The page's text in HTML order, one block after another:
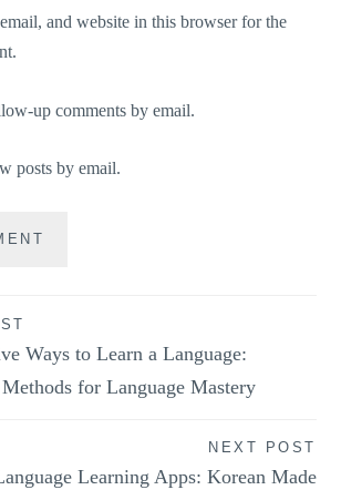
and website in this browser for the
up comments by email.
posts by email.
Ways to Learn a Language:
for Language Mastery
NEXT POST
Learning Apps: Korean Made